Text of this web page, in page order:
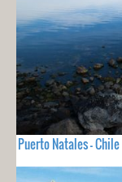
Puerto Natales - Chile